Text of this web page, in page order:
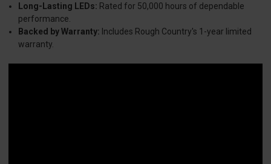
Long-Lasting LEDs: Rated for 50,000 hours of dependable
performance.
Backed by Warranty: Includes Rough Country's 1-year limited
warranty.